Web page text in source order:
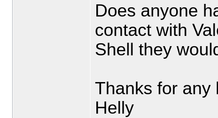
Does anyone
contact with
Shell they
Thanks for any
Helly